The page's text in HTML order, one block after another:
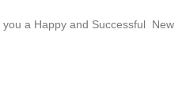
a Happy and Successful New